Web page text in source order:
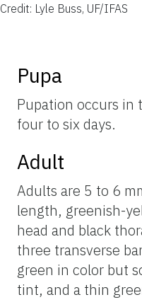
Credit: Lyle Buss, UF/IFAS
Pupa
Pupation occurs in
four to six days.
Adult
Adults are 5 to 6
length, greenish-
head and black
three transverse
green in color but
tint, and a thin